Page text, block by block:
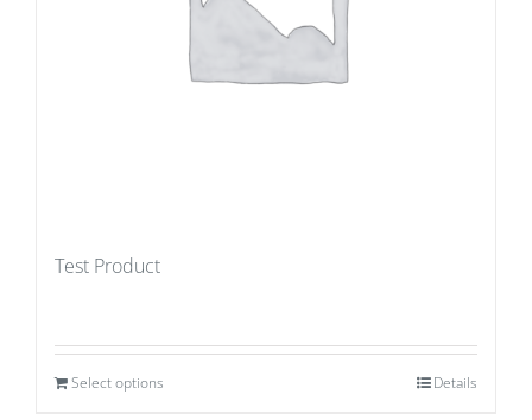
Test Product
Select options Details